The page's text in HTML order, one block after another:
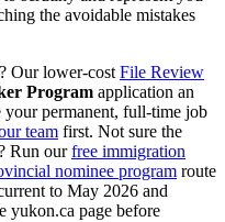
the avoidable mistakes
Our lower-cost File Review
Program application an
your permanent, full-time job
team first. Not sure the
Run our free immigration
nominee program route
to May 2026 and
yukon.ca page before